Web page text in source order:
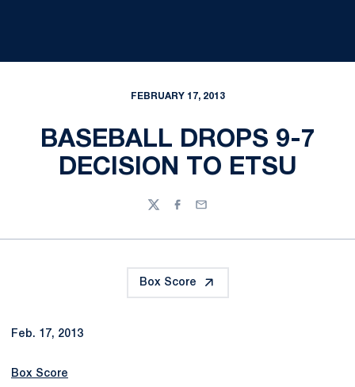
FEBRUARY 17, 2013
BASEBALL DROPS 9-7
DECISION TO ETSU
TwitterFacebook
Email
Box Score
Feb. 17, 2013
Box Score